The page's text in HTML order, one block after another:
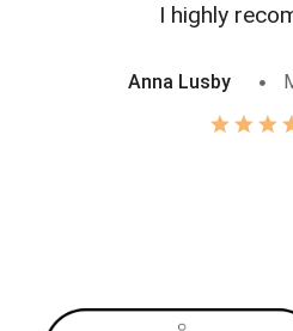
I highly
Anna Lusby